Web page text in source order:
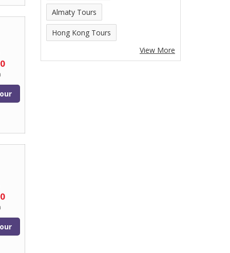
Almaty Tours
Hong Kong Tours
View More